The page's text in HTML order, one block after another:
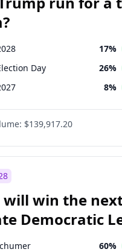
17%
Day 26%
8%
$139,917.20
will win the
Democratic
60%